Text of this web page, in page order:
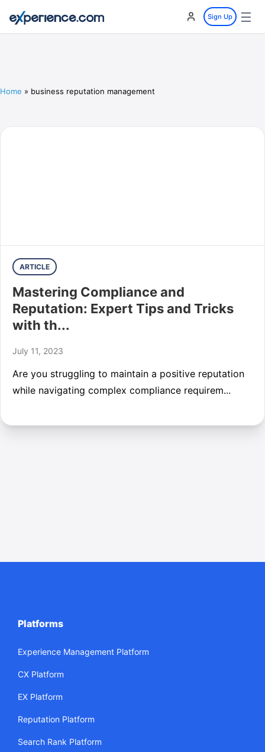
Sign Up ☰
Home » business reputation management
ARTICLE
Mastering Compliance and
Reputation: Expert Tips and Tricks
with th...
July 11, 2023
Are you struggling to maintain a positive reputation
while navigating complex compliance requirem...
Platforms
Experience Management Platform
CX Platform
EX Platform
Reputation Platform
Search Rank Platform